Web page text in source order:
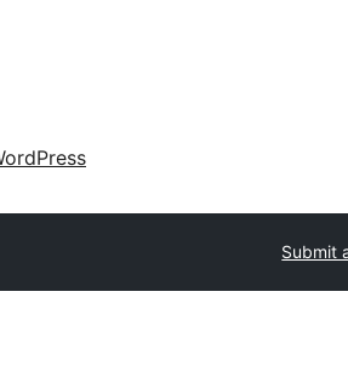
Submit